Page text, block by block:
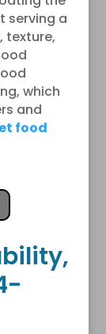
serving a
texture,
which
and
food